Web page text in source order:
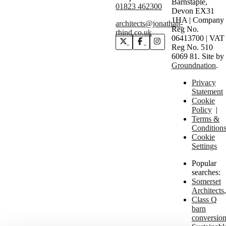
01823 462300
architects@jonathan-
rhind.co.uk
Devon EX31
1HA | Company
Reg No.
06413700 | VAT
Reg No. 510
6069 81. Site by
Groundnation.
Privacy
Statement
Cookie
Policy|
Terms &
Conditions
Cookie
Settings
Popular
searches:
Somerset
Architects,
Class Q
barn